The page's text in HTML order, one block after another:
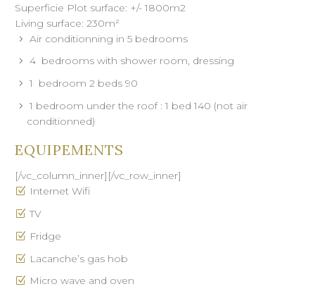
Superficie Plot surface: +/- 1800m2
Living surface: 230m²
Air conditionning in 5 bedrooms
4 bedrooms with shower room, dressing
1 bedroom 2 beds 90
1 bedroom under the roof : 1 bed 140 (not air
conditionned)
EQUIPEMENTS
[/vc_column_inner][/vc_row_inner]
Internet Wifi
TV
Fridge
Lacanche’s gas hob
Micro wave and oven